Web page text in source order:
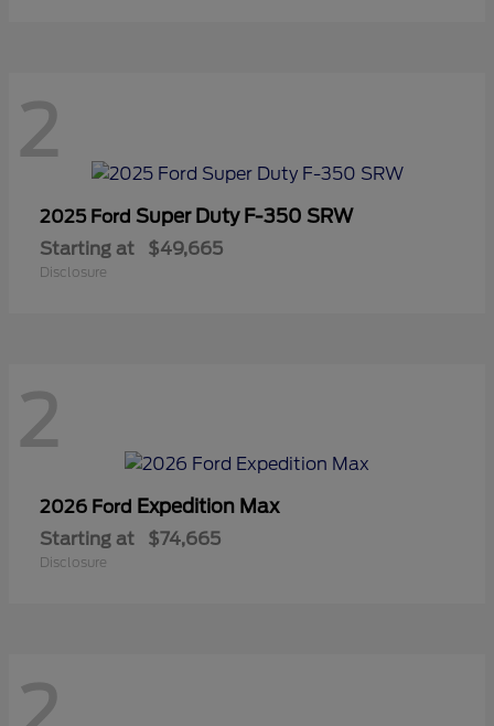
2
2025 Ford Super Duty F-350 SRW
Starting at $49,665
Disclosure
2
2026 Ford Expedition Max
Starting at $74,665
Disclosure